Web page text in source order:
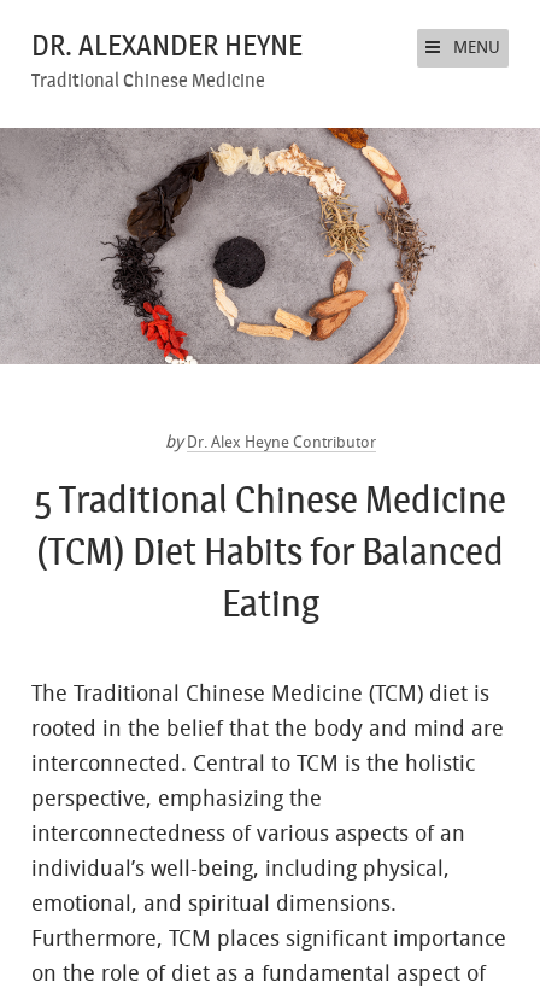
DR. ALEXANDER HEYNE
Traditional Chinese Medicine
MENU
by Dr. Alex Heyne Contributor
5 Traditional Chinese Medicine
(TCM) Diet Habits for Balanced
Eating
The Traditional Chinese Medicine (TCM) diet is
rooted in the belief that the body and mind are
interconnected. Central to TCM is the holistic
perspective, emphasizing the
interconnectedness of various aspects of an
individual’s well-being, including physical,
emotional, and spiritual dimensions.
Furthermore, TCM places significant importance
on the role of diet as a fundamental aspect of